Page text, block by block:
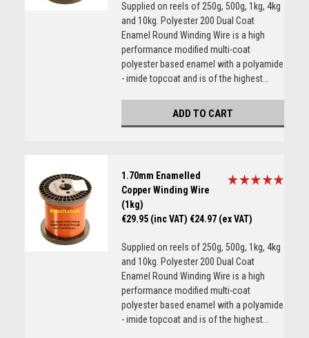
Supplied on reels of 250g, 500g, 1kg, 4kg
and 10kg. Polyester 200 Dual Coat
Enamel Round Winding Wire is a high
performance modified multi-coat
polyester based enamel with a polyamide
- imide topcoat and is of the highest...
ADD TO CART
1.70mm Enamelled
Copper Winding Wire
(1kg)
€29.95 (inc VAT) €24.97 (ex VAT)
Supplied on reels of 250g, 500g, 1kg, 4kg
and 10kg. Polyester 200 Dual Coat
Enamel Round Winding Wire is a high
performance modified multi-coat
polyester based enamel with a polyamide
- imide topcoat and is of the highest...